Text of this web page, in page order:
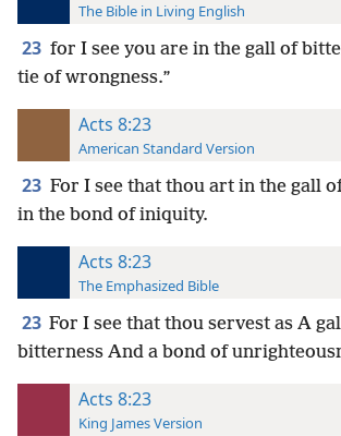
The Bible in Living English
23 for I see you are in the gall of
tie of wrongness.”
Acts 8:23
American Standard Version
23 For I see that thou art in the gall
in the bond of iniquity.
Acts 8:23
The Emphasized Bible
23 For I see that thou servest as A
bitterness And a bond of
Acts 8:23
King James Version